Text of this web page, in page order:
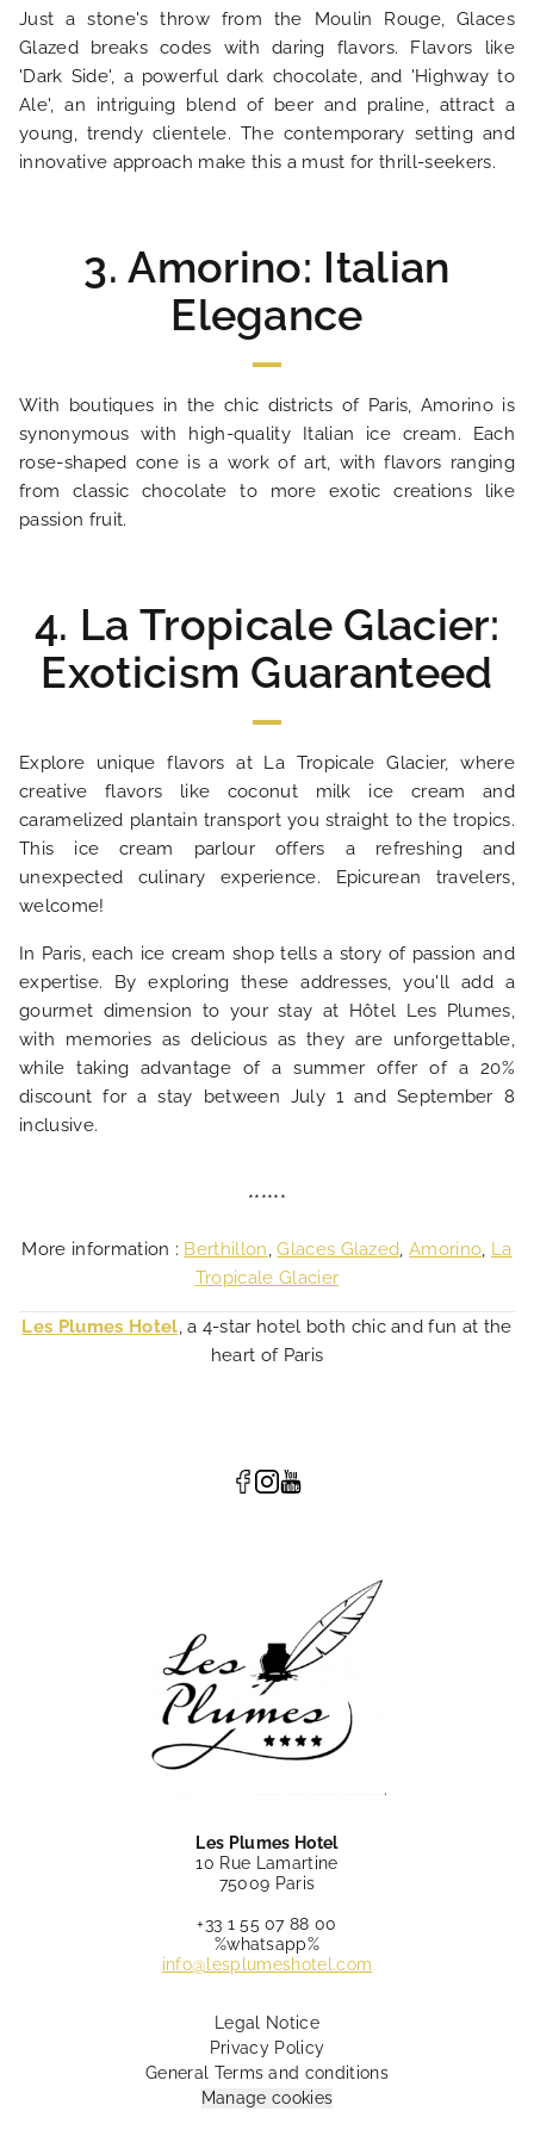
OUR ROOMS
SPECIAL OFFERS
PHOTO GALLERY
NEWS
FAQ
Just a stone's throw from the Moulin Rouge, Glaces
Glazed breaks codes with daring flavors. Flavors like
'Dark Side', a powerful dark chocolate, and 'Highway to
Ale', an intriguing blend of beer and praline, attract a
young, trendy clientele. The contemporary setting and
innovative approach make this a must for thrill-seekers.
3. Amorino: Italian
Elegance
With boutiques in the chic districts of Paris, Amorino is
synonymous with high-quality Italian ice cream. Each
rose-shaped cone is a work of art, with flavors ranging
from classic chocolate to more exotic creations like
passion fruit.
4. La Tropicale Glacier:
Exoticism Guaranteed
Explore unique flavors at La Tropicale Glacier, where
creative flavors like coconut milk ice cream and
caramelized plantain transport you straight to the tropics.
This ice cream parlour offers a refreshing and
unexpected culinary experience. Epicurean travelers,
welcome!
In Paris, each ice cream shop tells a story of passion and
expertise. By exploring these addresses, you'll add a
gourmet dimension to your stay at Hôtel Les Plumes,
with memories as delicious as they are unforgettable,
while taking advantage of a summer offer of a 20%
discount for a stay between July 1 and September 8
inclusive.
******
More information : Berthillon,Glaces Glazed,Amorino, La
Tropicale Glacier
Les Plumes Hotel, a 4-star hotel both chic and fun at the
heart of Paris
Les Plumes Hotel
10 Rue Lamartine
75009 Paris
+33 1 55 07 88 00
%whatsapp%
info@lesplumeshotel.com
Legal Notice
Privacy Policy
General Terms and conditions
Manage cookies